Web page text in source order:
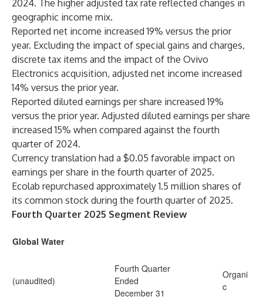
2024. The higher adjusted tax rate reflected changes in
geographic income mix.
Reported net income increased 19% versus the prior
year. Excluding the impact of special gains and charges,
discrete tax items and the impact of the Ovivo
Electronics acquisition, adjusted net income increased
14% versus the prior year.
Reported diluted earnings per share increased 19%
versus the prior year. Adjusted diluted earnings per share
increased 15% when compared against the fourth
quarter of 2024.
Currency translation had a $0.05 favorable impact on
earnings per share in the fourth quarter of 2025.
Ecolab repurchased approximately 1.5 million shares of
its common stock during the fourth quarter of 2025.
Fourth Quarter 2025 Segment Review
Global Water
(unaudited)
Fourth Quarter
Ended
December 31
Organi
c